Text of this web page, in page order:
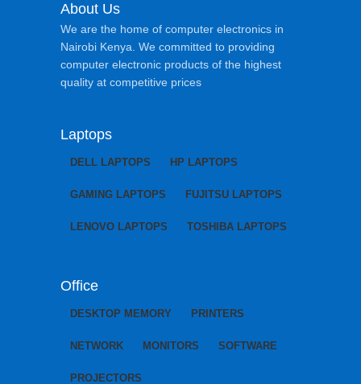
About Us
We are the home of computer electronics in
Nairobi Kenya. We committed to providing
computer electronic products of the highest
quality at competitive prices
Laptops
DELL LAPTOPS HP LAPTOPS
GAMING LAPTOPS FUJITSU LAPTOPS
LENOVO LAPTOPS TOSHIBA LAPTOPS
Office
DESKTOP MEMORY PRINTERS
NETWORK MONITORS SOFTWARE
PROJECTORS